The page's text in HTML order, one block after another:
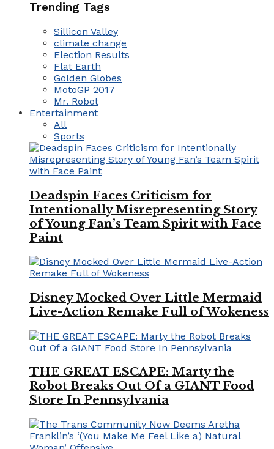
Trending Tags
Sillicon Valley
climate change
Election Results
Flat Earth
Golden Globes
MotoGP 2017
Mr. Robot
Entertainment
All
Sports
Deadspin Faces Criticism for
Intentionally Misrepresenting Story
of Young Fan’s Team Spirit with Face
Paint
Disney Mocked Over Little Mermaid
Live-Action Remake Full of Wokeness
THE GREAT ESCAPE: Marty the
Robot Breaks Out Of a GIANT Food
Store In Pennsylvania